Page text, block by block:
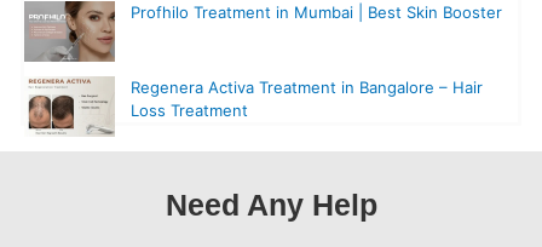
Profhilo Treatment in Mumbai | Best Skin Booster
Regenera Activa Treatment in Bangalore – Hair
Loss Treatment
Need Any Help